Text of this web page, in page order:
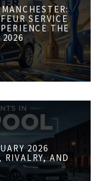
SERVICE
THE
2026
2026
RIVALRY, AND